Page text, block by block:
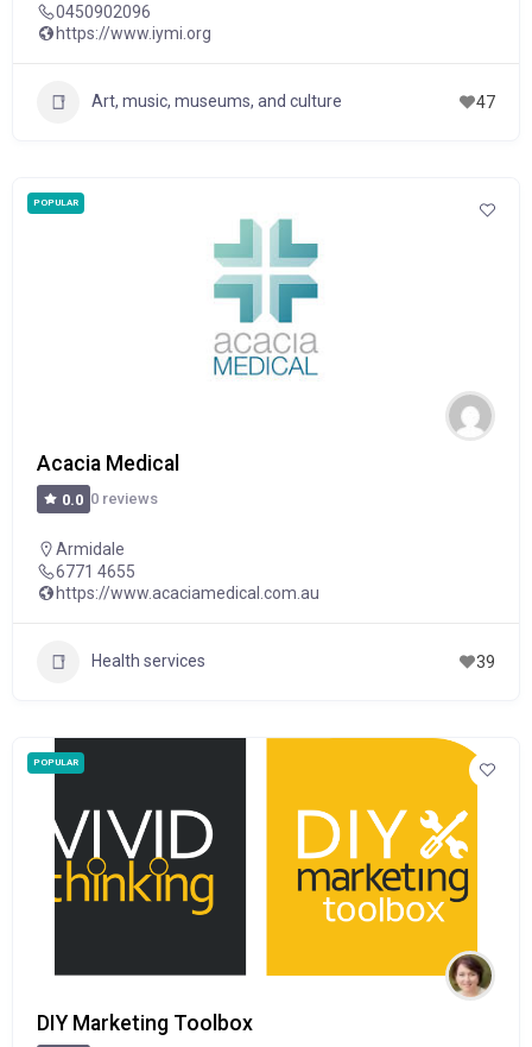
0450902096
https://www.iymi.org
Art, music, museums, and culture 47
POPULAR
Acacia Medical
0.0 0 reviews
Armidale
6771 4655
https://www.acaciamedical.com.au
Health services 39
POPULAR
DIY Marketing Toolbox